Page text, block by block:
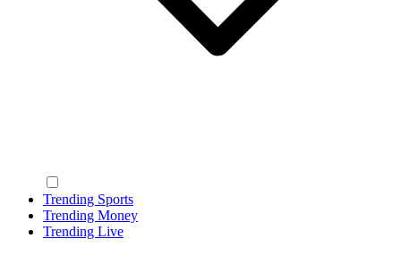
Trending Sports
Trending Money
Trending Live